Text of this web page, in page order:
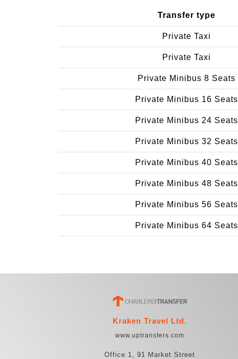
Transfer type
Private Taxi
Private Taxi
Private Minibus 8 Seats
Private Minibus 16 Seats
Private Minibus 24 Seats
Private Minibus 32 Seats
Private Minibus 40 Seats
Private Minibus 48 Seats
Private Minibus 56 Seats
Private Minibus 64 Seats
Kraken Travel Ltd.
www.uptransfers.com
Office 1, 91 Market Street